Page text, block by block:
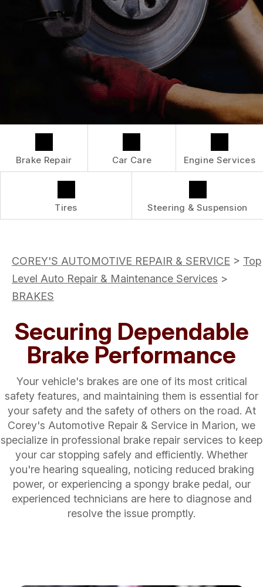
ENGINE MAINTENANCE
REPAIR SERVICES
TIRES
GUARANTEES
COST SAVING TIPS
BUY TIRES
DROP-OFF FORM
CUSTOMER SURVEY
APPOINTMENT REQUEST
ASK THE MECHANIC
Brake Repair Car Care Engine Services
Tires Steering & Suspension
COREY'S AUTOMOTIVE REPAIR & SERVICE > Top
Level Auto Repair & Maintenance Services >
BRAKES
Securing Dependable
Brake Performance
Your vehicle's brakes are one of its most critical
safety features, and maintaining them is essential for
your safety and the safety of others on the road. At
Corey's Automotive Repair & Service in Marion, we
specialize in professional brake repair services to keep
your car stopping safely and efficiently. Whether
you're hearing squealing, noticing reduced braking
power, or experiencing a spongy brake pedal, our
experienced technicians are here to diagnose and
resolve the issue promptly.